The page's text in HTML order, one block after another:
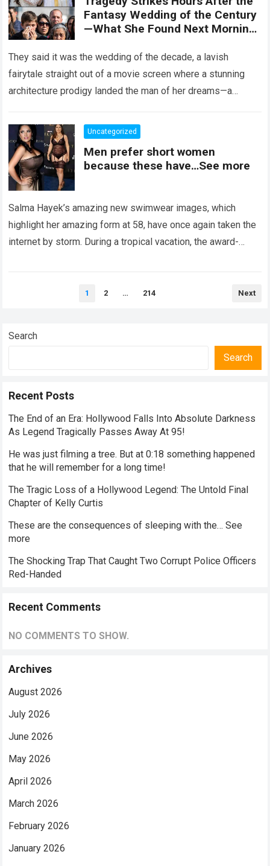
Fantasy Wedding of the Century
—What She Found Next Morning
They said it was the wedding of the decade, a lavish
fairytale straight out of a movie screen where a stunning
architecture prodigy landed the man of her dreams—a
Uncategorized
Men prefer short women
because these have…See more
Salma Hayek’s amazing new swimwear images, which
highlight her amazing form at 58, have once again taken the
internet by storm. During a tropical vacation, the award-
1 2 … 214 Next
Search
Search
Recent Posts
The End of an Era: Hollywood Falls Into Absolute Darkness
As Legend Tragically Passes Away At 95!
He was just filming a tree. But at 0:18 something happened
that he will remember for a long time!
The Tragic Loss of a Hollywood Legend: The Untold Final
Chapter of Kelly Curtis
These are the consequences of sleeping with the… See
more
The Shocking Trap That Caught Two Corrupt Police Officers
Red-Handed
Recent Comments
NO COMMENTS TO SHOW.
Archives
August 2026
July 2026
June 2026
May 2026
April 2026
March 2026
February 2026
January 2026